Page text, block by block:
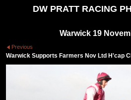
DW PRATT RACING
Warwick 19
Previous
Warwick Supports Farmers Nov Ltd H'cap